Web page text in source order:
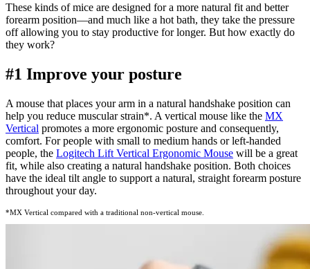
These kinds of mice are designed for a more natural fit and better
forearm position—and much like a hot bath, they take the pressure
off allowing you to stay productive for longer. But how exactly do
they work?
#1 Improve your posture
A mouse that places your arm in a natural handshake position can
help you reduce muscular strain*. A vertical mouse like the MX
Vertical promotes a more ergonomic posture and consequently,
comfort. For people with small to medium hands or left-handed
people, the Logitech Lift Vertical Ergonomic Mouse will be a great
fit, while also creating a natural handshake position. Both choices
have the ideal tilt angle to support a natural, straight forearm posture
throughout your day.
*MX Vertical compared with a traditional non-vertical mouse.